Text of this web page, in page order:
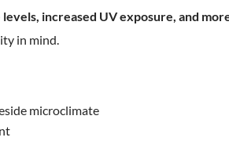
increased UV exposure, and
in mind.
microclimate